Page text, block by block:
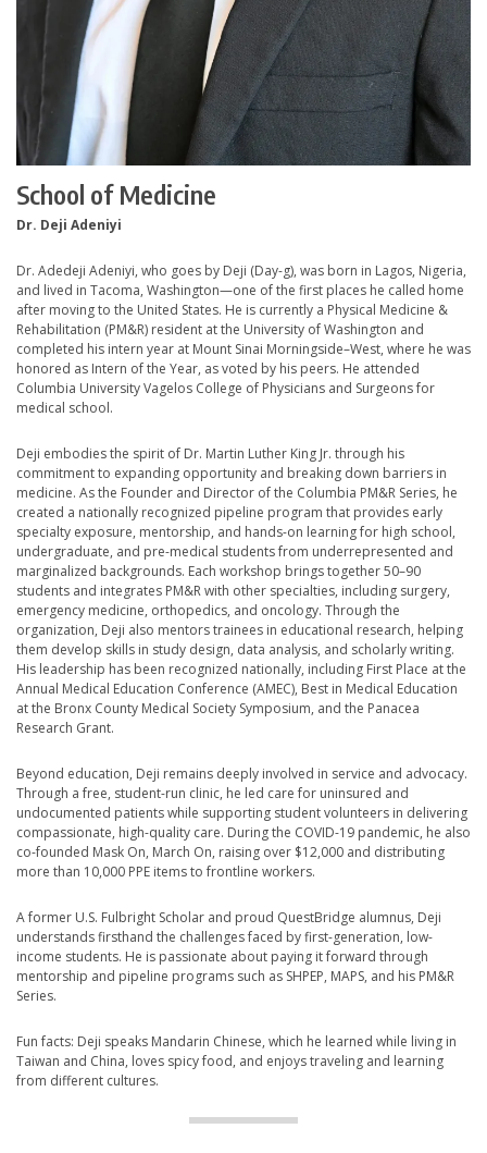
School of Medicine
Dr. Deji Adeniyi
Dr. Adedeji Adeniyi, who goes by Deji (Day-g), was born in Lagos, Nigeria,
and lived in Tacoma, Washington—one of the first places he called home
after moving to the United States. He is currently a Physical Medicine &
Rehabilitation (PM&R) resident at the University of Washington and
completed his intern year at Mount Sinai Morningside–West, where he was
honored as Intern of the Year, as voted by his peers. He attended
Columbia University Vagelos College of Physicians and Surgeons for
medical school.
Deji embodies the spirit of Dr. Martin Luther King Jr. through his
commitment to expanding opportunity and breaking down barriers in
medicine. As the Founder and Director of the Columbia PM&R Series, he
created a nationally recognized pipeline program that provides early
specialty exposure, mentorship, and hands-on learning for high school,
undergraduate, and pre-medical students from underrepresented and
marginalized backgrounds. Each workshop brings together 50–90
students and integrates PM&R with other specialties, including surgery,
emergency medicine, orthopedics, and oncology. Through the
organization, Deji also mentors trainees in educational research, helping
them develop skills in study design, data analysis, and scholarly writing.
His leadership has been recognized nationally, including First Place at the
Annual Medical Education Conference (AMEC), Best in Medical Education
at the Bronx County Medical Society Symposium, and the Panacea
Research Grant.
Beyond education, Deji remains deeply involved in service and advocacy.
Through a free, student-run clinic, he led care for uninsured and
undocumented patients while supporting student volunteers in delivering
compassionate, high-quality care. During the COVID-19 pandemic, he also
co-founded Mask On, March On, raising over $12,000 and distributing
more than 10,000 PPE items to frontline workers.
A former U.S. Fulbright Scholar and proud QuestBridge alumnus, Deji
understands firsthand the challenges faced by first-generation, low-
income students. He is passionate about paying it forward through
mentorship and pipeline programs such as SHPEP, MAPS, and his PM&R
Series.
Fun facts: Deji speaks Mandarin Chinese, which he learned while living in
Taiwan and China, loves spicy food, and enjoys traveling and learning
from different cultures.